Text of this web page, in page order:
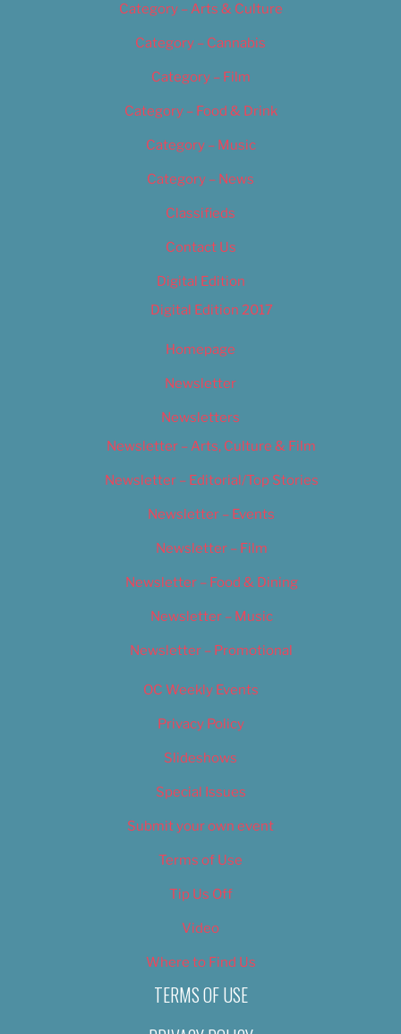
Category – Arts & Culture
Category – Cannabis
Category – Film
Category – Food & Drink
Category – Music
Category – News
Classifieds
Contact Us
Digital Edition
Digital Edition 2017
Homepage
Newsletter
Newsletters
Newsletter – Arts, Culture & Film
Newsletter – Editorial/Top Stories
Newsletter – Events
Newsletter – Film
Newsletter – Food & Dining
Newsletter – Music
Newsletter – Promotional
OC Weekly Events
Privacy Policy
Slideshows
Special Issues
Submit your own event
Terms of Use
Tip Us Off
Video
Where to Find Us
TERMS OF USE